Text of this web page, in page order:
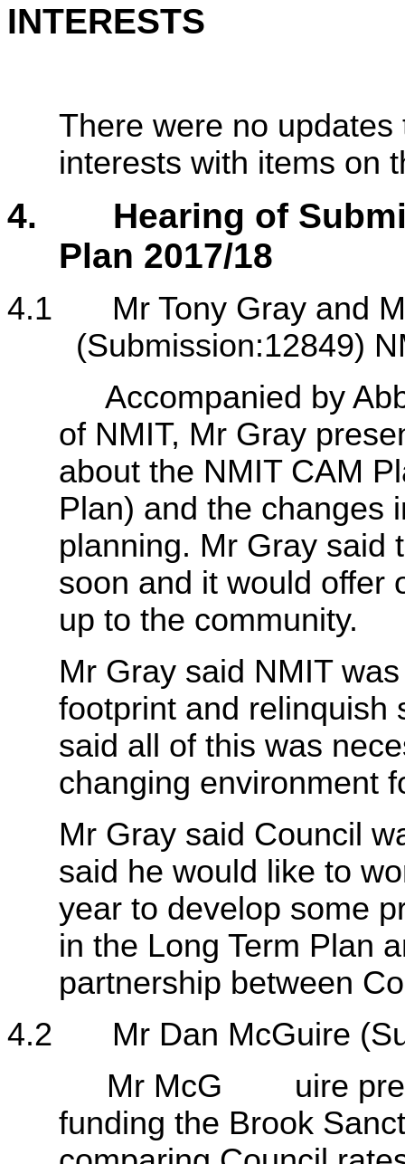
INTERESTS
There were no
interests with items on
4.
Hearing of
Plan 2017/18
4.1
Mr Tony Gray and
(Submission:12849)
Accompanied by
of NMIT, Mr Gray
about the NMIT CAM
Plan) and the changes
planning. Mr Gray said
soon and it would offer
up to the community.
Mr Gray said NMIT
footprint and relinquish
said all of this was
changing environment
Mr Gray said Council
said he would like to
year to develop some
in the Long Term Plan
partnership between
4.2
Mr Dan McGuire
Mr McG uire
funding the Brook